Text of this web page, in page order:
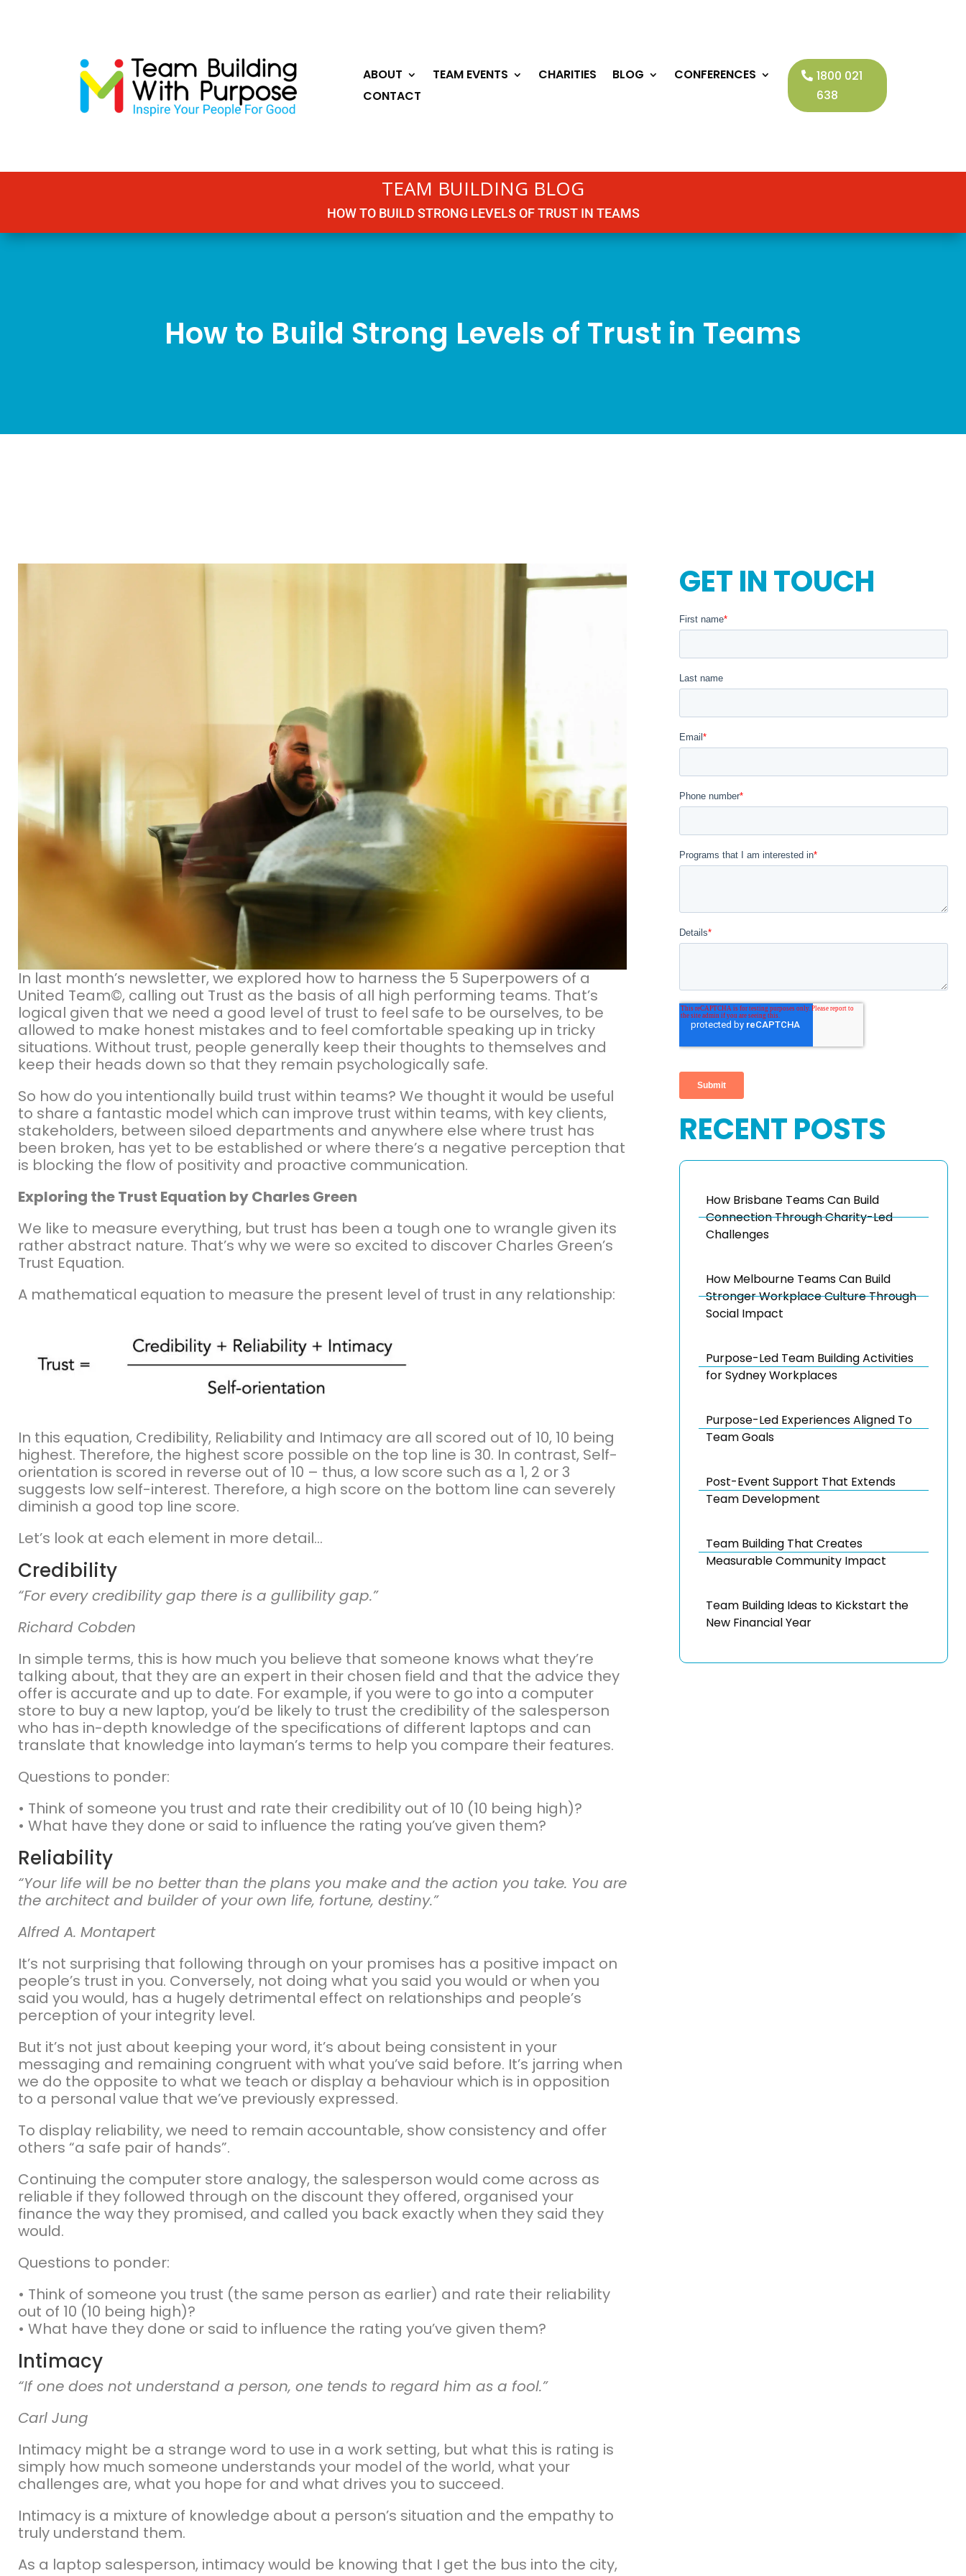
ABOUT TEAM EVENTS CHARITIES BLOG
CONFERENCES
CONTACT
1800 021
638
TEAM BUILDING BLOG
HOW TO BUILD STRONG LEVELS OF TRUST IN TEAMS
How to Build Strong Levels of Trust in Teams
In last month’s newsletter, we explored how to harness the 5 Superpowers of a
United Team©, calling out Trust as the basis of all high performing teams. That’s
logical given that we need a good level of trust to feel safe to be ourselves, to be
allowed to make honest mistakes and to feel comfortable speaking up in tricky
situations. Without trust, people generally keep their thoughts to themselves and
keep their heads down so that they remain psychologically safe.
So how do you intentionally build trust within teams? We thought it would be useful
to share a fantastic model which can improve trust within teams, with key clients,
stakeholders, between siloed departments and anywhere else where trust has
been broken, has yet to be established or where there’s a negative perception that
is blocking the flow of positivity and proactive communication.
Exploring the Trust Equation by Charles Green
We like to measure everything, but trust has been a tough one to wrangle given its
rather abstract nature. That’s why we were so excited to discover Charles Green’s
Trust Equation.
A mathematical equation to measure the present level of trust in any relationship:
In this equation, Credibility, Reliability and Intimacy are all scored out of 10, 10 being
highest. Therefore, the highest score possible on the top line is 30. In contrast, Self-
orientation is scored in reverse out of 10 – thus, a low score such as a 1, 2 or 3
suggests low self-interest. Therefore, a high score on the bottom line can severely
diminish a good top line score.
Let’s look at each element in more detail…
Credibility
“For every credibility gap there is a gullibility gap.”
Richard Cobden
In simple terms, this is how much you believe that someone knows what they’re
talking about, that they are an expert in their chosen field and that the advice they
offer is accurate and up to date. For example, if you were to go into a computer
store to buy a new laptop, you’d be likely to trust the credibility of the salesperson
who has in-depth knowledge of the specifications of different laptops and can
translate that knowledge into layman’s terms to help you compare their features.
Questions to ponder:
• Think of someone you trust and rate their credibility out of 10 (10 being high)?
• What have they done or said to influence the rating you’ve given them?
Reliability
“Your life will be no better than the plans you make and the action you take. You are
the architect and builder of your own life, fortune, destiny.”
Alfred A. Montapert
It’s not surprising that following through on your promises has a positive impact on
people’s trust in you. Conversely, not doing what you said you would or when you
said you would, has a hugely detrimental effect on relationships and people’s
perception of your integrity level.
But it’s not just about keeping your word, it’s about being consistent in your
messaging and remaining congruent with what you’ve said before. It’s jarring when
we do the opposite to what we teach or display a behaviour which is in opposition
to a personal value that we’ve previously expressed.
To display reliability, we need to remain accountable, show consistency and offer
others “a safe pair of hands”.
Continuing the computer store analogy, the salesperson would come across as
reliable if they followed through on the discount they offered, organised your
finance the way they promised, and called you back exactly when they said they
would.
Questions to ponder:
• Think of someone you trust (the same person as earlier) and rate their reliability
out of 10 (10 being high)?
• What have they done or said to influence the rating you’ve given them?
Intimacy
“If one does not understand a person, one tends to regard him as a fool.”
Carl Jung
Intimacy might be a strange word to use in a work setting, but what this is rating is
simply how much someone understands your model of the world, what your
challenges are, what you hope for and what drives you to succeed.
Intimacy is a mixture of knowledge about a person’s situation and the empathy to
truly understand them.
As a laptop salesperson, intimacy would be knowing that I get the bus into the city,
GET IN TOUCH
RECENT POSTS
How Brisbane Teams Can Build
Connection Through Charity-Led
Challenges
How Melbourne Teams Can Build
Stronger Workplace Culture Through
Social Impact
Purpose-Led Team Building Activities
for Sydney Workplaces
Purpose-Led Experiences Aligned To
Team Goals
Post-Event Support That Extends
Team Development
Team Building That Creates
Measurable Community Impact
Team Building Ideas to Kickstart the
New Financial Year